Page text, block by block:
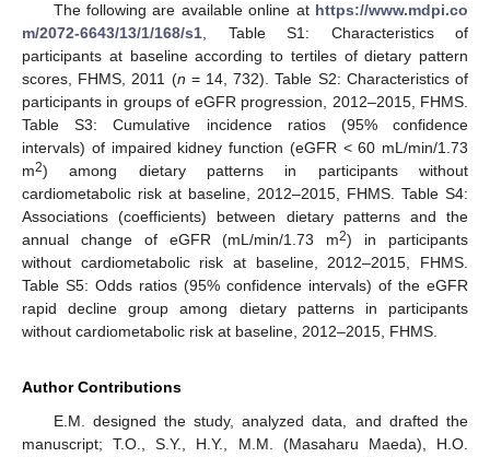
The following are available online at https://www.mdpi.co
m/2072-6643/13/1/168/s1 , Table S1: Characteristics of
participants at baseline according to tertiles of dietary pattern
scores, FHMS, 2011 (n = 14, 732). Table S2: Characteristics of
participants in groups of eGFR progression, 2012–2015, FHMS.
Table S3: Cumulative incidence ratios (95% confidence
intervals) of impaired kidney function (eGFR < 60 mL/min/1.73
m2) among dietary patterns in participants without
cardiometabolic risk at baseline, 2012–2015, FHMS. Table S4:
Associations (coefficients) between dietary patterns and the
annual change of eGFR (mL/min/1.73 m2) in participants
without cardiometabolic risk at baseline, 2012–2015, FHMS.
Table S5: Odds ratios (95% confidence intervals) of the eGFR
rapid decline group among dietary patterns in participants
without cardiometabolic risk at baseline, 2012–2015, FHMS.
Author Contributions
E.M. designed the study, analyzed data, and drafted the
manuscript; T.O., S.Y., H.Y., M.M. (Masaharu Maeda), H.O.
13. May
14. May
15. May
16. May
17. May
18. May
19. May
20. May
21. May
23. May
24. May
25. May
26. May
27. May
28. May
29. May
30. May
31. May
2. Jun
3. Jun
4. Jun
5. Jun
6. Jun
7. Jun
8. Jun
9. Jun
10. Jun
12. Jun
13. Jun
14. Jun
15. Jun
16. Jun
17. Jun
18. Jun
19. Jun
20. Jun
22. Jun
23. Jun
24. Jun
25. Jun
26. Jun
27. Jun
28. Jun
29. Jun
30. Jun
2. Jul
3. Jul
4. Jul
5. Jul
6. Jul
7. Jul
8. Jul
9. Jul
10. Jul
12. Jul
13. Jul
14. Jul
15. Jul
16. Jul
17. Jul
18. Jul
19. Jul
20. Jul
22. Jul
23. Jul
24. Jul
25. Jul
26. Jul
27. Jul
28. Jul
29. Jul
30. Jul
1. Aug
2. Aug
3. Aug
4. Aug
5. Aug
6. Aug
7. Aug
8. Aug
9. Aug